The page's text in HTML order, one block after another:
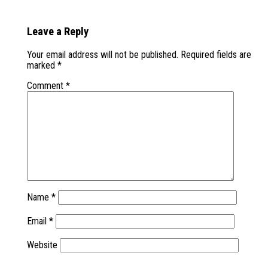
Leave a Reply
Your email address will not be published. Required fields are
marked *
Comment *
Name *
Email *
Website